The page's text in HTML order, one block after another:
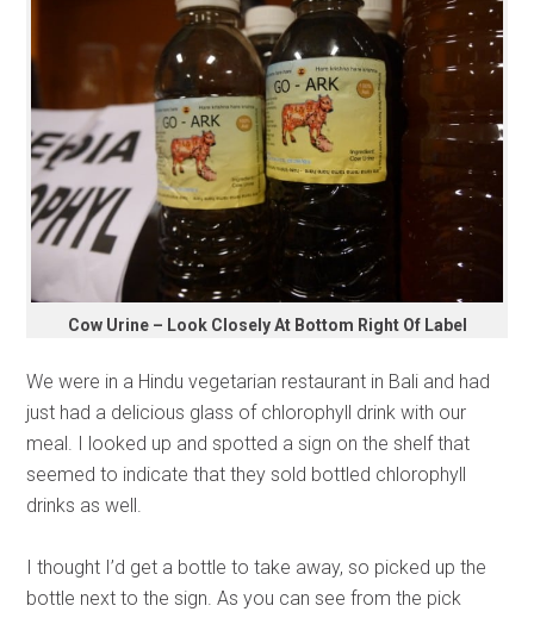
Cow Urine – Look Closely At Bottom Right Of Label
We were in a Hindu vegetarian restaurant in Bali and had
just had a delicious glass of chlorophyll drink with our
meal. I looked up and spotted a sign on the shelf that
seemed to indicate that they sold bottled chlorophyll
drinks as well.
I thought I’d get a bottle to take away, so picked up the
bottle next to the sign. As you can see from the pick